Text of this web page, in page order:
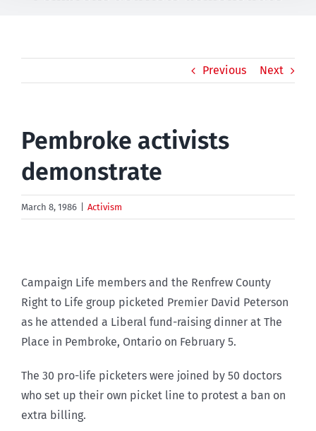
Previous Next
Pembroke activists
demonstrate
March 8, 1986 Activism
Campaign Life members and the Renfrew County
Right to Life group picketed Premier David Peterson
as he attended a Liberal fund-raising dinner at The
Place in Pembroke, Ontario on February 5.
The 30 pro-life picketers were joined by 50 doctors
who set up their own picket line to protest a ban on
extra billing.